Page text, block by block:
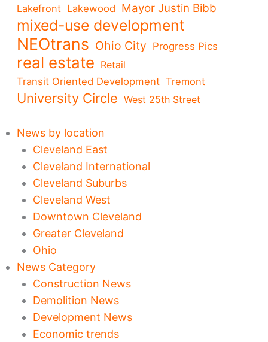
Lakefront Lakewood Mayor Justin Bibb
mixed-use development
NEOtrans Ohio City Progress Pics
real estate Retail
Transit Oriented Development Tremont
University Circle West 25th Street
News by location
Cleveland East
Cleveland International
Cleveland Suburbs
Cleveland West
Downtown Cleveland
Greater Cleveland
Ohio
News Category
Construction News
Demolition News
Development News
Economic trends